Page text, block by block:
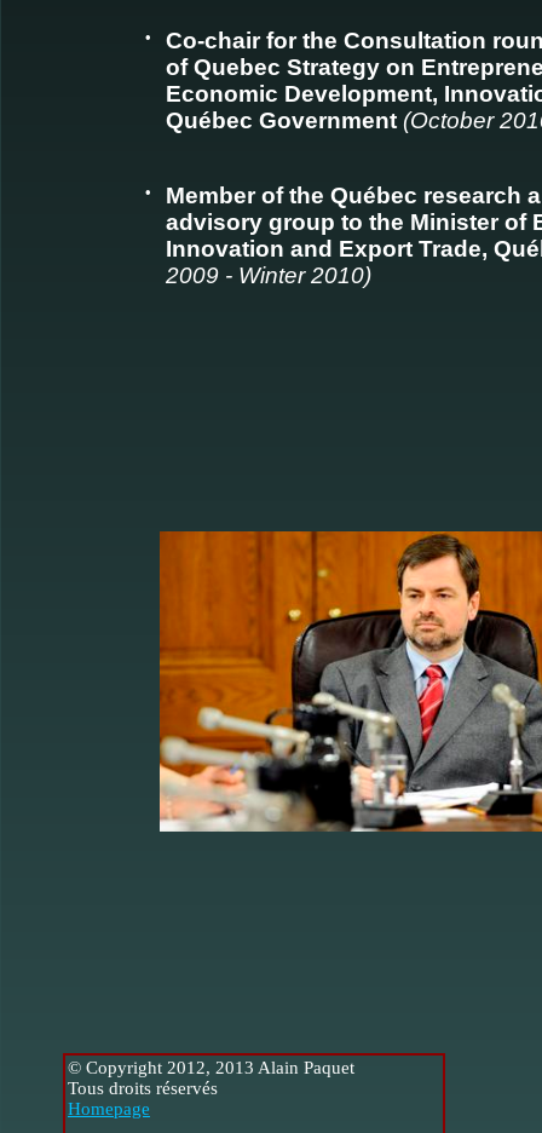
•
Co-chair for the Consultation
of Quebec Strategy on
Economic Development,
Québec Government (October
•
Member of the Québec research
advisory group to the Minister of
Innovation and Export Trade,
2009 - Winter 2010)
© Copyright 2012, 2013 Alain Paquet
Tous droits réservés
Homepage